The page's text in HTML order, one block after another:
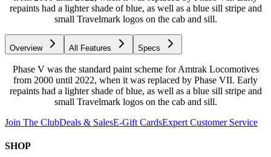
repaints had a lighter shade of blue, as well as a blue sill stripe and
small Travelmark logos on the cab and sill.
Overview All Features Specs
Phase V was the standard paint scheme for Amtrak Locomotives
from 2000 until 2022, when it was replaced by Phase VII. Early
repaints had a lighter shade of blue, as well as a blue sill stripe and
small Travelmark logos on the cab and sill.
Join The ClubDeals & SalesE-Gift CardsExpert Customer Service
SHOP